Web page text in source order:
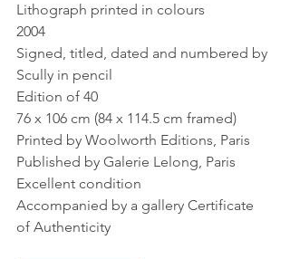
Lithograph printed in colours
2004
Signed, titled, dated and numbered by
Scully in pencil
Edition of 40
76 x 106 cm (84 x 114.5 cm framed)
Printed by Woolworth Editions, Paris
Published by Galerie Lelong, Paris
Excellent condition
Accompanied by a gallery Certificate
of Authenticity